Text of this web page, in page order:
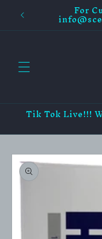
content
For
Tik Tok Live!!!
Skip to
product
information